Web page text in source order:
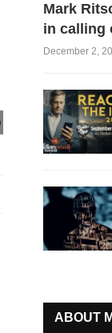
Mark
in calling
December 2,
ABOUT